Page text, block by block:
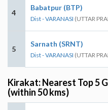
4
Babatpur (BTP)
Dist - VARANASI (UTTAR
5
Sarnath (SRNT)
Dist - VARANASI (UTTAR
Kirakat: Nearest Top 5
(within 50 kms)